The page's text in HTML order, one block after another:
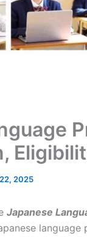
2025
Japanese